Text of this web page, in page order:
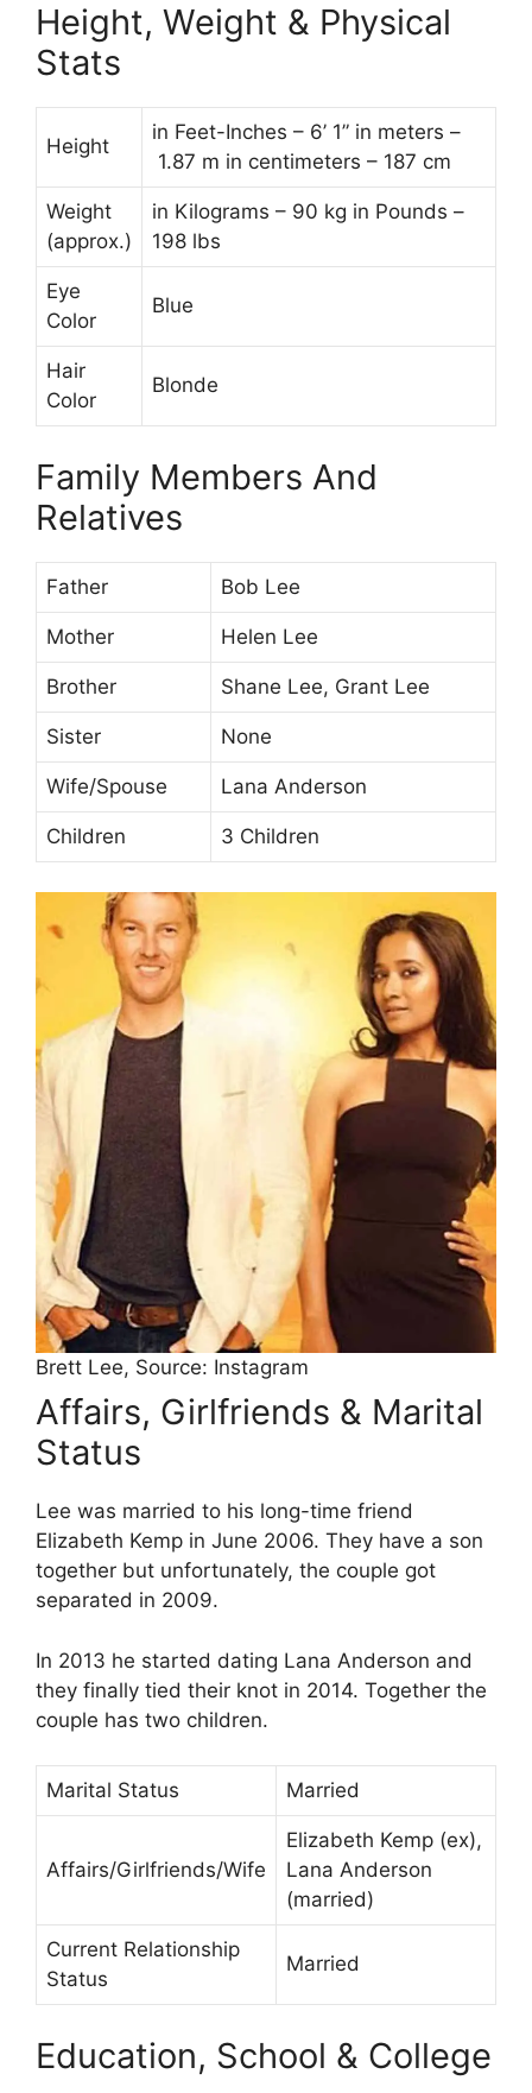
Height, Weight & Physical
Stats
Height
in Feet-Inches – 6’ 1” in meters –
1.87 m in centimeters – 187 cm
Weight
(approx.)
in Kilograms – 90 kg in Pounds –
198 lbs
Eye
Color
Blue
Hair
Color
Blonde
Family Members And
Relatives
Father Bob Lee
Mother Helen Lee
Brother Shane Lee, Grant Lee
Sister None
Wife/Spouse Lana Anderson
Children 3 Children
Brett Lee, Source: Instagram
Affairs, Girlfriends & Marital
Status
Lee was married to his long-time friend
Elizabeth Kemp in June 2006. They have a son
together but unfortunately, the couple got
separated in 2009.
In 2013 he started dating Lana Anderson and
they finally tied their knot in 2014. Together the
couple has two children.
Marital Status Married
Affairs/Girlfriends/Wife
Elizabeth Kemp (ex),
Lana Anderson
(married)
Current Relationship
Status
Married
Education, School & College